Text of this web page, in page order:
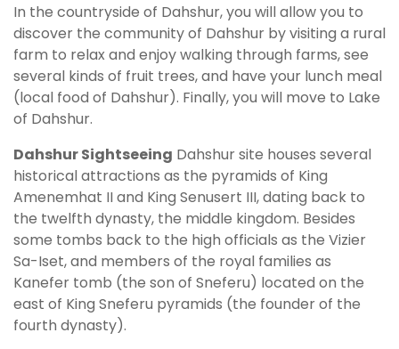
In the countryside of Dahshur, you will allow you to
discover the community of Dahshur by visiting a rural
farm to relax and enjoy walking through farms, see
several kinds of fruit trees, and have your lunch meal
(local food of Dahshur). Finally, you will move to Lake
of Dahshur.
Dahshur Sightseeing Dahshur site houses several
historical attractions as the pyramids of King
Amenemhat II and King Senusert III, dating back to
the twelfth dynasty, the middle kingdom. Besides
some tombs back to the high officials as the Vizier
Sa-Iset, and members of the royal families as
Kanefer tomb (the son of Sneferu) located on the
east of King Sneferu pyramids (the founder of the
fourth dynasty).